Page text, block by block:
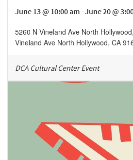
June 13 @ 10:00 am - June 20 @
5260 N Vineland Ave North
Vineland Ave North Hollywood, CA
DCA Cultural Center Event